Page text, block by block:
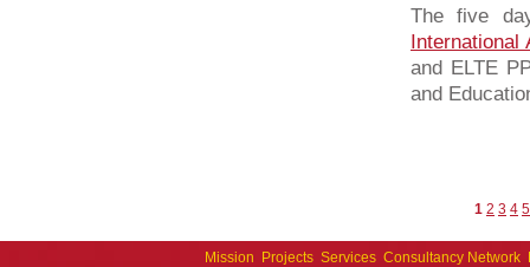
The five
International
and ELTE
and
1 2 3 4 5
Mission Projects Services Consultancy Network